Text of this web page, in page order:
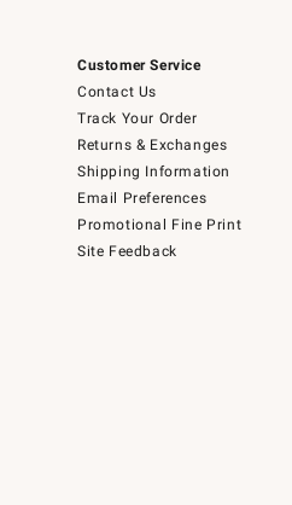
Customer Service
Contact Us
Track Your Order
Returns & Exchanges
Shipping Information
Email Preferences
Promotional Fine Print
Site Feedback